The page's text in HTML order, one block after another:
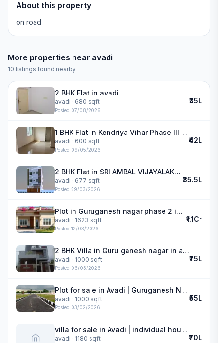
About this property
on road
More properties near avadi
10 listings found nearby
2 BHK Flat in avadi
avadi · 680 sqft
Posted 07/08/2026
₹35L
1 BHK Flat in Kendriya Vihar Phase III in avadi
avadi · 600 sqft
Posted 09/05/2026
₹42L
2 BHK Flat in SRI AMBAL VIJAYALAKSHMI NAGAR in avadi
avadi · 677 sqft
Posted 29/03/2026
₹35.5L
Plot in Guruganesh nagar phase 2 in avadi
avadi · 1623 sqft
Posted 12/03/2026
₹1.1Cr
2 BHK Villa in Guru ganesh nagar in avadi
avadi · 1000 sqft
Posted 06/03/2026
₹75L
Plot for sale in Avadi | Guruganesh Nagar phase 2
avadi · 1000 sqft
Posted 03/02/2026
₹55L
villa for sale in Avadi | individual house
avadi · 1180 sqft ₹70L